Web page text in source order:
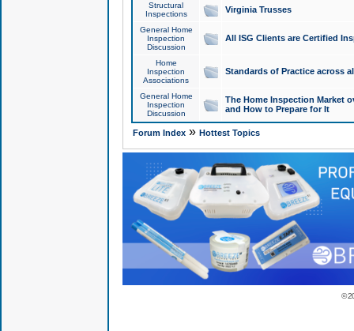
Structural
Inspections
Virginia Trusses
General Home
Inspection
Discussion
All ISG Clients are Certified
Home
Inspection
Associations
Standards of Practice across
General Home
Inspection
Discussion
The Home Inspection Market
and How to Prepare for It
Forum Index» Hottest Topics
©